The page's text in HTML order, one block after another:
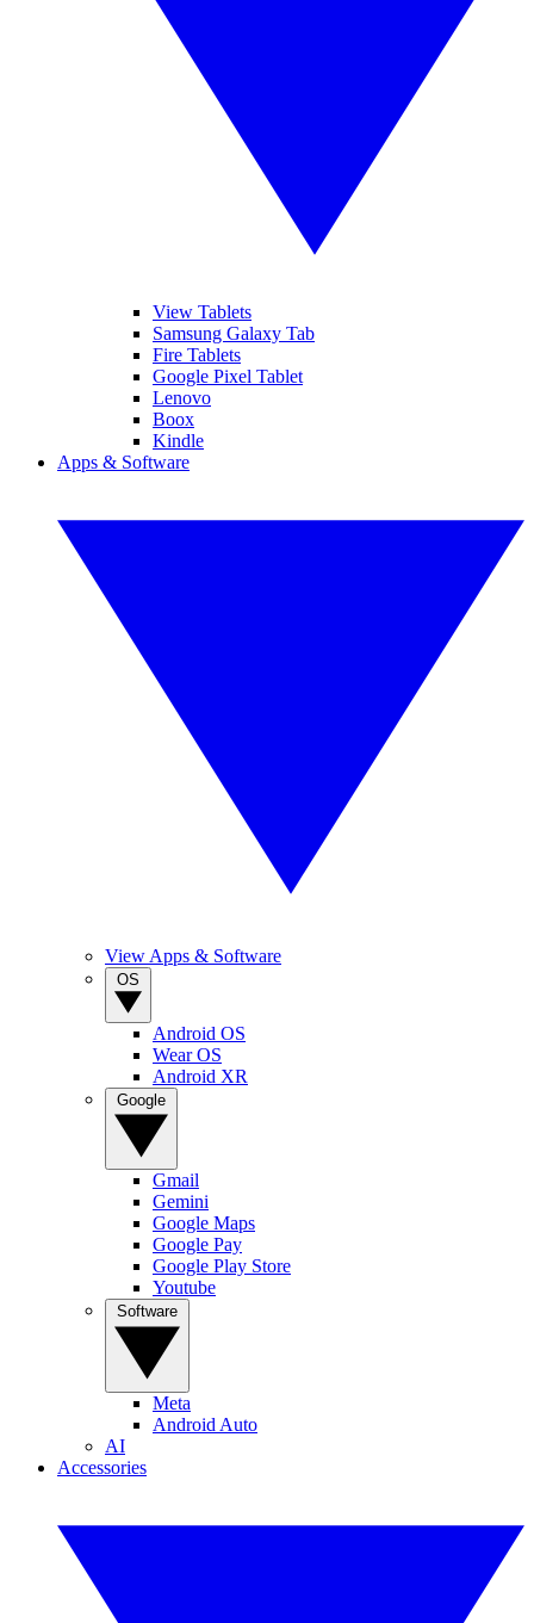
View Tablets
Samsung Galaxy Tab
Fire Tablets
Google Pixel Tablet
Lenovo
Boox
Kindle
Apps & Software
View Apps & Software
Android OS
Wear OS
Android XR
Gmail
Gemini
Google Maps
Google Pay
Google Play Store
Youtube
Meta
Android Auto
AI
Accessories